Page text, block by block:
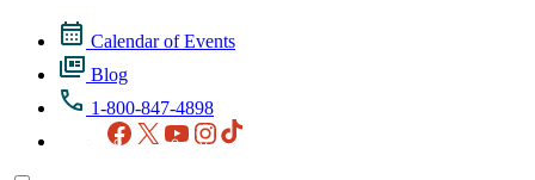
Calendar of Events
Blog
1-800-847-4898
Facebook
X YouTubeInstagram